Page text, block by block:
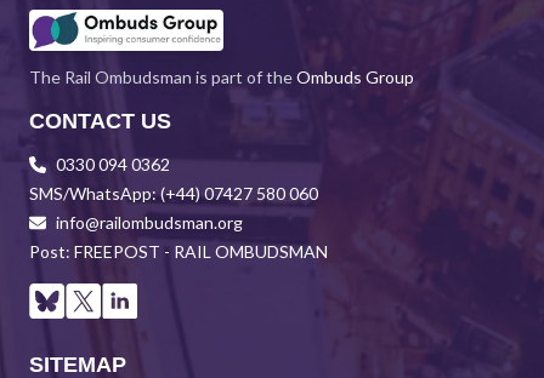
The Rail Ombudsman is part of theOmbuds Group
CONTACT US
0330 094 0362
SMS/WhatsApp: (+44) 07427 580 060
info@railombudsman.org
Post: FREEPOST - RAIL OMBUDSMAN
SITEMAP